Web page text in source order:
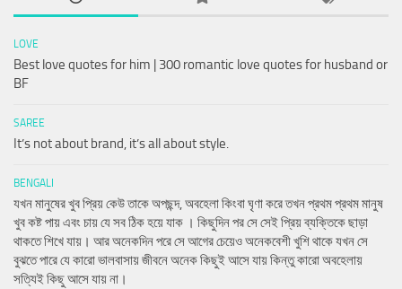
LOVE
Best love quotes for him | 300 romantic love quotes for husband or
BF
SAREE
It’s not about brand, it’s all about style.
BENGALI
যখন মানুষের খুব প্রিয় কেউ তাকে অপছন্দ, অবহেলা কিংবা ঘৃণা করে তখন প্রথম প্রথম মানুষ
খুব কষ্ট পায় এবং চায় যে সব ঠিক হয়ে যাক । কিছুদিন পর সে সেই প্রিয় ব্যক্তিকে ছাড়া
থাকতে শিখে যায়। আর অনেকদিন পরে সে আগের চেয়েও অনেকবেশী খুশি থাকে যখন সে
বুঝতে পারে যে কারো ভালবাসায় জীবনে অনেক কিছুই আসে যায় কিন্তু কারো অবহেলায়
সত্যিই কিছু আসে যায় না।